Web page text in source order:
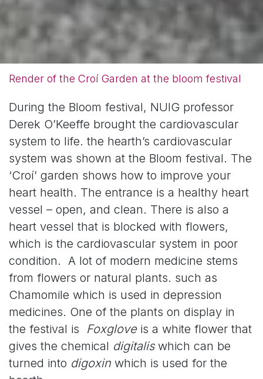
Render of the Croí Garden at the bloom festival
During the Bloom festival, NUIG professor
Derek O’Keeffe brought the cardiovascular
system to life. the hearth’s cardiovascular
system was shown at the Bloom festival. The
‘Croí’ garden shows how to improve your
heart health. The entrance is a healthy heart
vessel – open, and clean. There is also a
heart vessel that is blocked with flowers,
which is the cardiovascular system in poor
condition. A lot of modern medicine stems
from flowers or natural plants. such as
Chamomile which is used in depression
medicines. One of the plants on display in
the festival is Foxgloveis a white flower that
gives the chemical digitaliswhich can be
turned into digoxin which is used for the